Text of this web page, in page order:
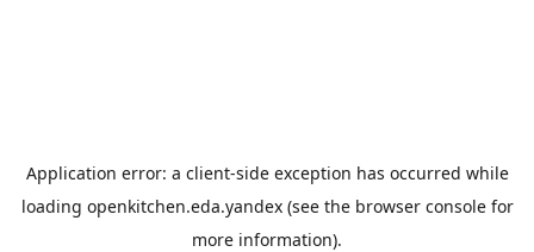
Application error: a client-side exception has occurred while
loading openkitchen.eda.yandex(see the browser consolefor
more information).